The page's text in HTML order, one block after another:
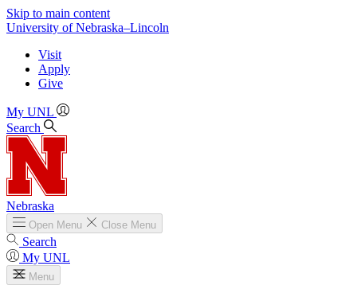
Skip to main content
University of Nebraska–Lincoln
Visit
Apply
Give
My UNL
Search
Nebraska
Open Menu Close Menu
Search
My UNL
Menu